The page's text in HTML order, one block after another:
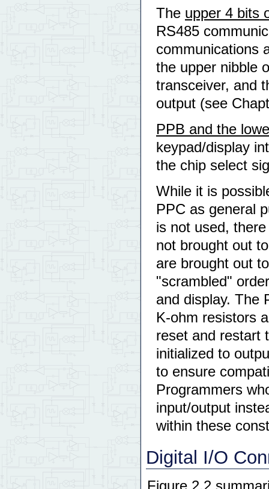
The upper 4 bits
RS485
communications
the upper nibble
transceiver, and
output (see
PPB and the
keypad/display
the chip select
While it is
PPC as general
is not used,
not brought out
are brought out
"scrambled"
and display. The
K-ohm resistors
reset and restart
initialized to
to ensure
Programmers
input/output
within these
Digital I/O
Figure 2.2